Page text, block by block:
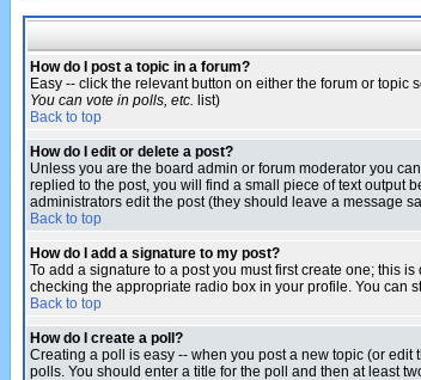
How do I post a topic in a forum?
Easy -- click the relevant button on either the forum or
You can vote in polls, etc. list)
Back to top
How do I edit or delete a post?
Unless you are the board admin or forum moderator you
replied to the post, you will find a small piece of text output
administrators edit the post (they should leave a message
Back to top
How do I add a signature to my post?
To add a signature to a post you must first create one; this
checking the appropriate radio box in your profile. You can
Back to top
How do I create a poll?
Creating a poll is easy -- when you post a new topic (or
polls. You should enter a title for the poll and then at least